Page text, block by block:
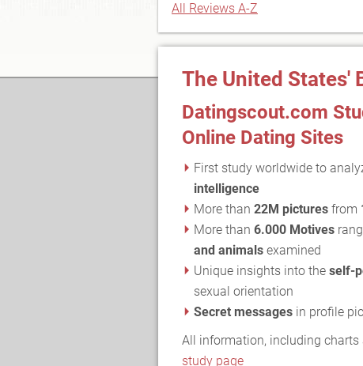
All Reviews A-Z
The United States'
Datingscout.com
Online Dating Sites
First study worldwide to
intelligence
More than 22M pictures from
More than 6.000 Motives
and animals examined
Unique insights into the self-
sexual orientation
Secret messages in profile
All information, including
study page